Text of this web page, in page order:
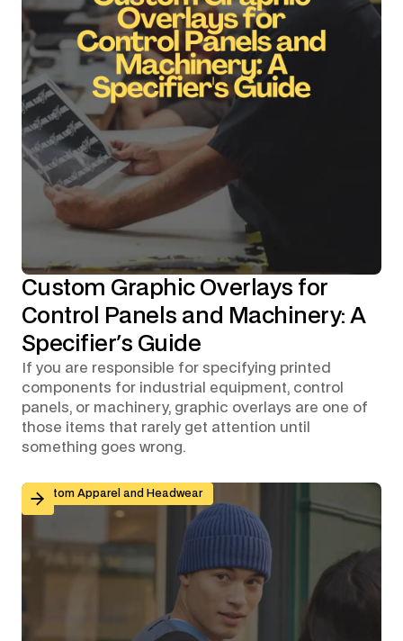
Custom Graphic Overlays for
Control Panels and Machinery: A
Specifier's Guide
If you are responsible for specifying printed
components for industrial equipment, control
panels, or machinery, graphic overlays are one of
those items that rarely get attention until
something goes wrong.
Custom Apparel and Headwear
Branded Workwear for Remote and Hybrid Teams: